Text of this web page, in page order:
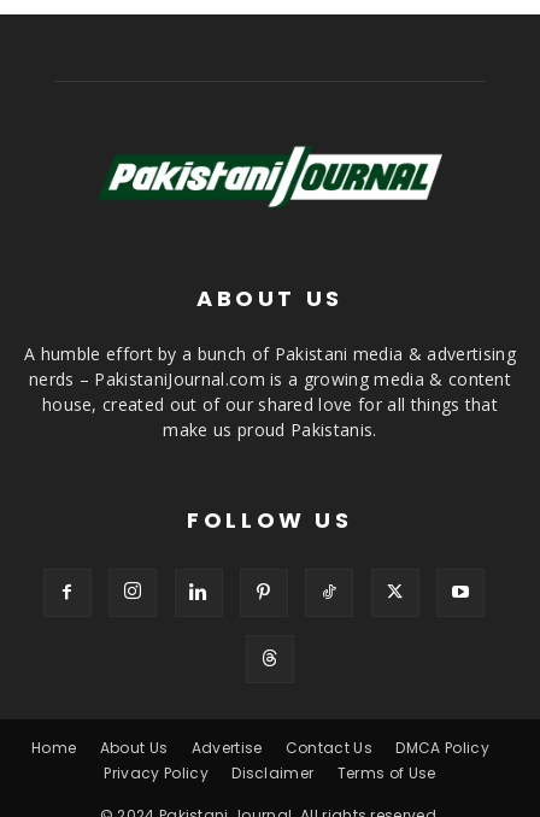
ABOUT US
A humble effort by a bunch of Pakistani media & advertising
nerds – PakistaniJournal.com is a growing media & content
house, created out of our shared love for all things that
make us proud Pakistanis.
FOLLOW US
Home About Us Advertise Contact Us
DMCA Policy
Privacy Policy
Disclaimer Terms of Use